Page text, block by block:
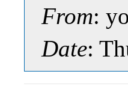
From:
Date: